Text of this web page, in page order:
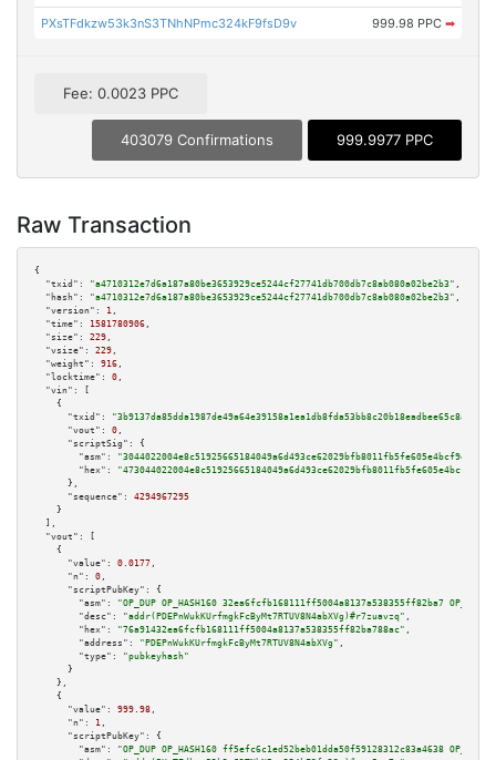
PXsTFdkzw53k3nS3TNhNPmc324kF9fsD9v 999.98 PPC ➡
Fee: 0.0023 PPC
403079 Confirmations 999.9977 PPC
Raw Transaction
{
"txid":
"a4710312e7d6a187a80be3653929ce5244cf27741db700db7c8ab080a02be2b3" ,
"hash":
"a4710312e7d6a187a80be3653929ce5244cf27741db700db7c8ab080a02be2b3" ,
"version":
1 ,
"time":
1581780906 ,
"size":
229 ,
"vsize":
229 ,
"weight":
916 ,
"locktime":
0 ,
"vin":
[
    {
"txid":
"3b9137da85dda1987de49a64e39158a1ea1db8fda53bb8c20b18eadbee65c8a6"
"vout":
0 ,
"scriptSig":
{
"asm":
"hex":
      },
"sequence":
4294967295
    }
  ],
"vout":
[
    {
"value":
0.0177 ,
"n":
0 ,
"scriptPubKey":
{
"asm":
"OP_DUP OP_HASH160 32ea6fcfb168111ff5004a8137a538355ff82ba7
"desc":
"addr(PDEPnWukKUrfmgkFcByMt7RTUV8N4abXVg)#r7zuavzq" ,
"hex":
"76a91432ea6fcfb168111ff5004a8137a538355ff82ba788ac" ,
"address":
"PDEPnWukKUrfmgkFcByMt7RTUV8N4abXVg" ,
"type":
"pubkeyhash"
      }
    },
    {
"value":
999.98 ,
"n":
1 ,
"scriptPubKey":
{
"asm":
"OP_DUP OP_HASH160 ff5efc6c1ed52beb01dda50f59128312c83a4638